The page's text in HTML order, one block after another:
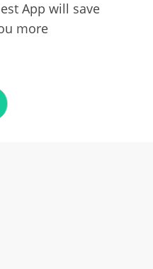
App will save
more